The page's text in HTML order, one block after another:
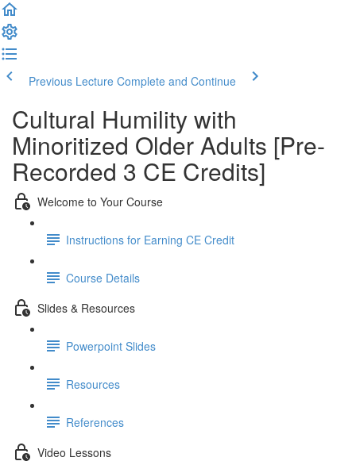
Previous Lecture Complete and Continue
Cultural Humility with
Minoritized Older Adults [Pre-
Recorded 3 CE Credits]
Welcome to Your Course
Instructions for Earning CE Credit
Course Details
Slides & Resources
Powerpoint Slides
Resources
References
Video Lessons